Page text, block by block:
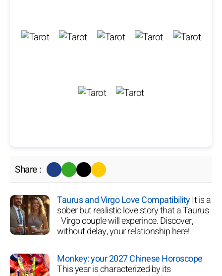
Share :
Taurus and Virgo Love CompatibilityIt is a
sober but realistic love story that a Taurus
- Virgo couple will experince. Discover,
without delay, your relationship here!
Monkey: your 2027 Chinese Horoscope
This year is characterized by its